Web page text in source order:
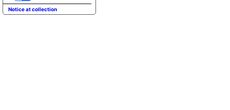
Notice at collection